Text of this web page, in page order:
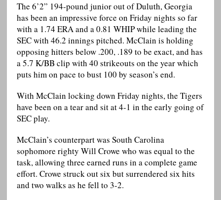
The 6’2” 194-pound junior out of Duluth, Georgia
has been an impressive force on Friday nights so far
with a 1.74 ERA and a 0.81 WHIP while leading the
SEC with 46.2 innings pitched. McClain is holding
opposing hitters below .200, .189 to be exact, and has
a 5.7 K/BB clip with 40 strikeouts on the year which
puts him on pace to bust 100 by season’s end.
With McClain locking down Friday nights, the Tigers
have been on a tear and sit at 4-1 in the early going of
SEC play.
McClain’s counterpart was South Carolina
sophomore righty Will Crowe who was equal to the
task, allowing three earned runs in a complete game
effort. Crowe struck out six but surrendered six hits
and two walks as he fell to 3-2.